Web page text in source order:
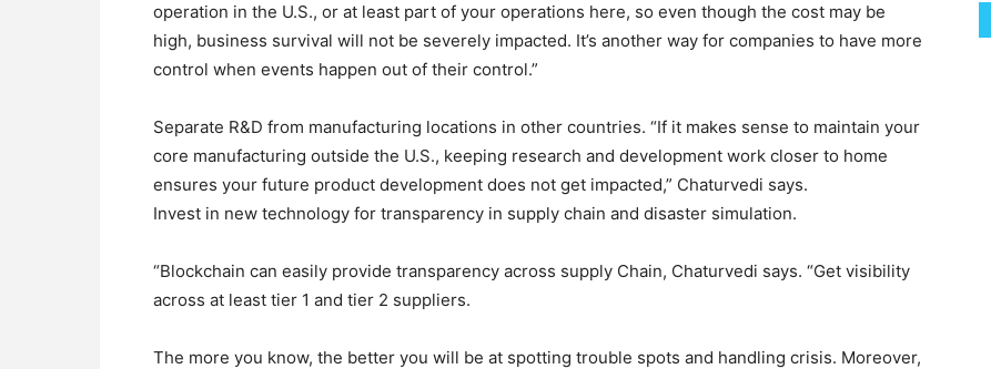
operation in the U.S., or at least part of your operations here, so even though the cost may be
high, business survival will not be severely impacted. It’s another way for companies to have more
control when events happen out of their control.”
Separate R&D from manufacturing locations in other countries. “If it makes sense to maintain your
core manufacturing outside the U.S., keeping research and development work closer to home
ensures your future product development does not get impacted,” Chaturvedi says.
Invest in new technology for transparency in supply chain and disaster simulation.
“Blockchain can easily provide transparency across supply Chain, Chaturvedi says. “Get visibility
across at least tier 1 and tier 2 suppliers.
The more you know, the better you will be at spotting trouble spots and handling crisis. Moreover,